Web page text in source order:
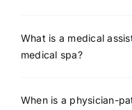
What is a medical
medical spa?
When is a physician-